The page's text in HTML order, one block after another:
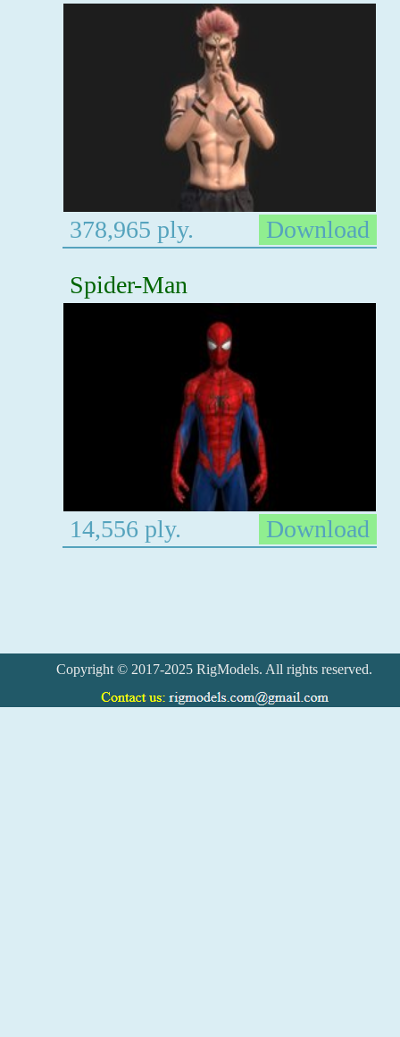
378,965 ply.
Download
Spider-Man
14,556 ply. Download
Copyright © 2017-2025 RigModels. All rights reserved.